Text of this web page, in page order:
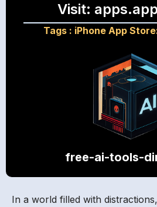
Visit:
Tags : iPhone App
free-ai-tools-
In a world filled with